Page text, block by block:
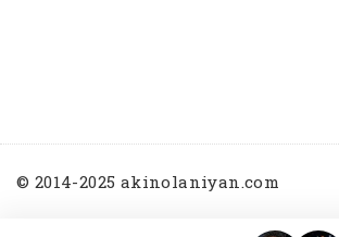
© 2014-2025 akinolaniyan.com